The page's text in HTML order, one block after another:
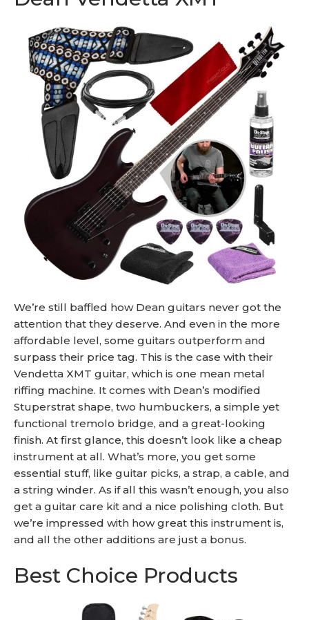
We’re still baffled how Dean guitars never got the
attention that they deserve. And even in the more
affordable level, some guitars outperform and
surpass their price tag. This is the case with their
Vendetta XMT guitar, which is one mean metal
riffing machine. It comes with Dean’s modified
Stuperstrat shape, two humbuckers, a simple yet
functional tremolo bridge, and a great-looking
finish. At first glance, this doesn’t look like a cheap
instrument at all. What’s more, you get some
essential stuff, like guitar picks, a strap, a cable, and
a string winder. As if all this wasn’t enough, you also
get a guitar care kit and a nice polishing cloth. But
we’re impressed with how great this instrument is,
and all the other additions are just a bonus.
Best Choice Products